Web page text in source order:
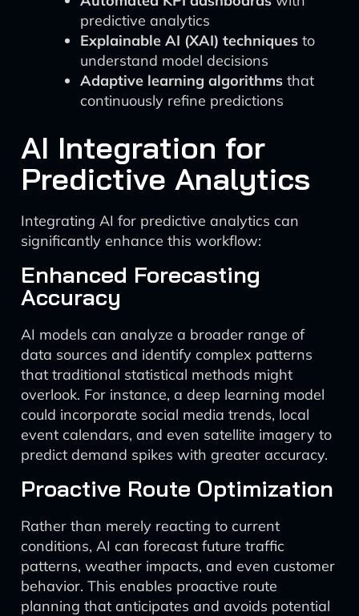
predictive analytics
Explainable AI (XAI) techniques to
understand model decisions
Adaptive learning algorithms that
continuously refine predictions
AI Integration for
Predictive Analytics
Integrating AI for predictive analytics can
significantly enhance this workflow:
Enhanced Forecasting
Accuracy
AI models can analyze a broader range of
data sources and identify complex patterns
that traditional statistical methods might
overlook. For instance, a deep learning model
could incorporate social media trends, local
event calendars, and even satellite imagery to
predict demand spikes with greater accuracy.
Proactive Route Optimization
Rather than merely reacting to current
conditions, AI can forecast future traffic
patterns, weather impacts, and even customer
behavior. This enables proactive route
planning that anticipates and avoids potential